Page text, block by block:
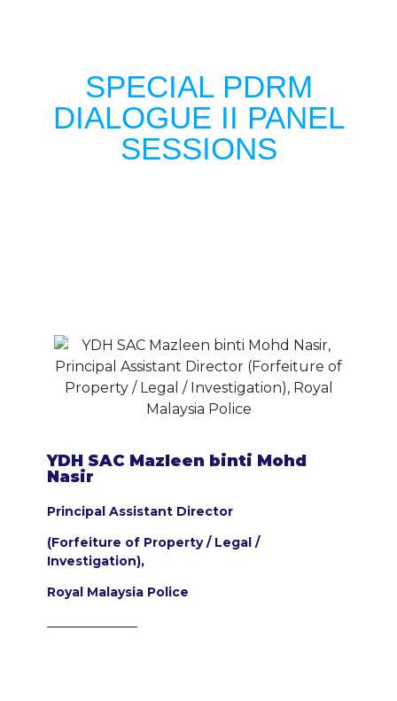
SPECIAL PDRM
DIALOGUE II PANEL
SESSIONS
YDH SAC Mazleen binti Mohd
Nasir
Principal Assistant Director
(Forfeiture of Property / Legal /
Investigation),
Royal Malaysia Police